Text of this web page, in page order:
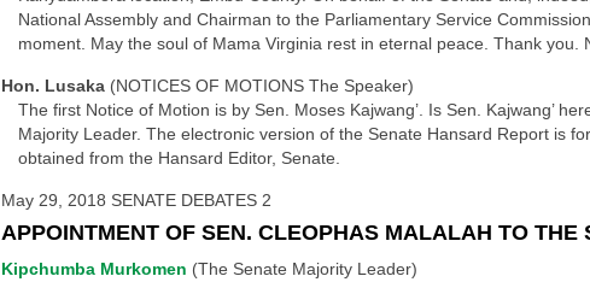
National Assembly and Chairman to the Parliamentary Service
moment. May the soul of Mama Virginia rest in eternal peace. Thank you.
Hon. Lusaka (NOTICES OF MOTIONS The Speaker)
The first Notice of Motion is by Sen. Moses Kajwang’. Is Sen. Kajwang’
Majority Leader. The electronic version of the Senate Hansard Report is
obtained from the Hansard Editor, Senate.
May 29, 2018 SENATE DEBATES 2
APPOINTMENT OF SEN. CLEOPHAS MALALAH TO THE
Kipchumba Murkomen (The Senate Majority Leader)